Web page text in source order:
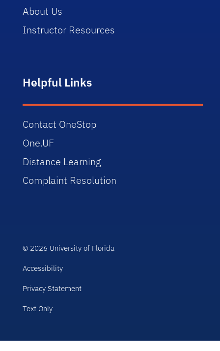
About Us
Instructor Resources
Helpful Links
Contact OneStop
One.UF
Distance Learning
Complaint Resolution
© 2026 University of Florida
Accessibility
Privacy Statement
Text Only